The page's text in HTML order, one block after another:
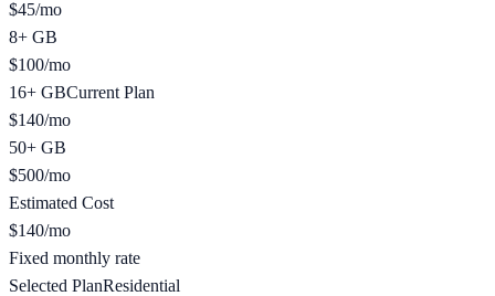
$45/mo
8+ GB
$100/mo
16+ GBCurrent Plan
$140/mo
50+ GB
$500/mo
Estimated Cost
$140/mo
Fixed monthly rate
Selected PlanResidential